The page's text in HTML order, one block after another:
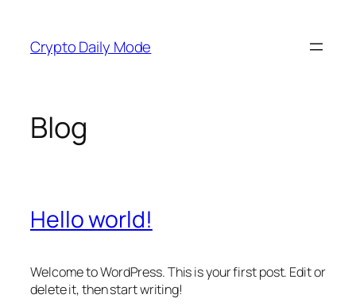
content
Crypto Daily Mode
Blog
Hello world!
Welcome to WordPress. This is your first post. Edit or
delete it, then start writing!